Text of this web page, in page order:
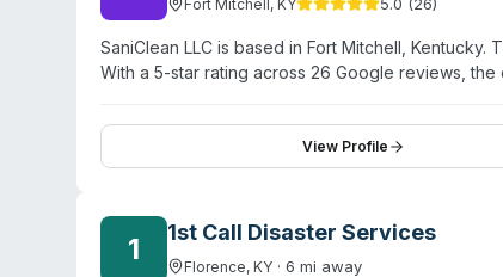
Fort Mitchell, KY
SaniClean LLC is based in Fort Mitchell,
With a 5-star rating across 26 Google reviews,
clients should contact SaniClean directly at +1
and request specific information about response
View Profile
1 1st Call Disaster Services
Florence, KY · 6 mi away